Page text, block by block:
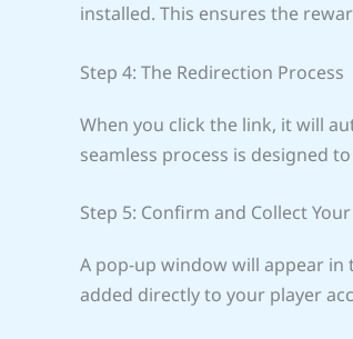
installed. This ensures the
Step 4: The Redirection Process
When you click the link, it will
seamless process is designed
Step 5: Confirm and Collect
A pop-up window will appear
added directly to your player